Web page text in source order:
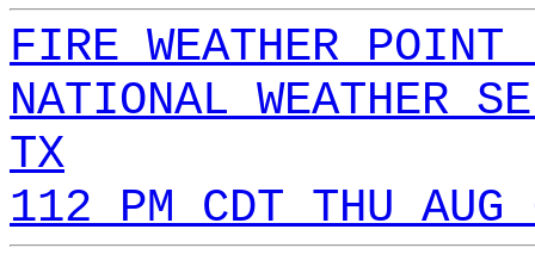
FIRE WEATHER POINT
NATIONAL WEATHER
TX
112 PM CDT THU